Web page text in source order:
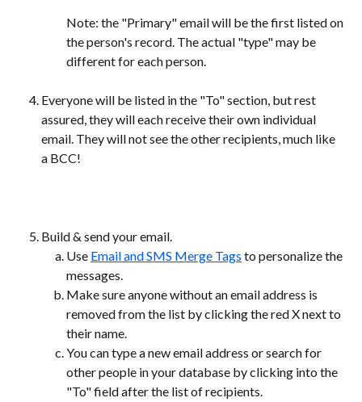
Note: the "Primary" email will be the first listed on
the person's record. The actual "type" may be
different for each person.
Everyone will be listed in the "To" section, but rest
assured, they will each receive their own individual
email. They will not see the other recipients, much like
a BCC!
Build & send your email.
Use Email and SMS Merge Tags to personalize the
messages.
Make sure anyone without an email address is
removed from the list by clicking the red X next to
their name.
You can type a new email address or search for
other people in your database by clicking into the
"To" field after the list of recipients.